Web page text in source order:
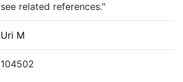
see related references."
Uri M
104502